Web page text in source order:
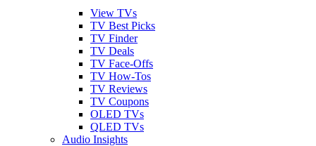
View TVs
TV Best Picks
TV Finder
TV Deals
TV Face-Offs
TV How-Tos
TV Reviews
TV Coupons
OLED TVs
QLED TVs
Audio Insights